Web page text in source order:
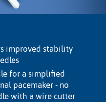
improved stability
for a simpliﬁed
pacemaker - no
with a wire cutter